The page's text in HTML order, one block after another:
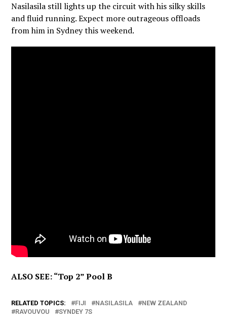
Nasilasila still lights up the circuit with his silky skills
and fluid running. Expect more outrageous offloads
from him in Sydney this weekend.
ALSO SEE: “Top 2” Pool B
RELATED TOPICS: FIJI NASILASILA
NEW ZEALAND
RAVOUVOU
SYNDEY 7S